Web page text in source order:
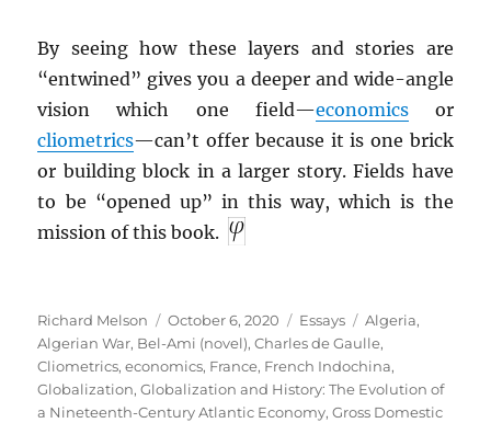
By seeing how these layers and stories are
“entwined” gives you a deeper and wide-angle
vision which one field—economicsor
cliometrics—can’t offer because it is one brick
or building block in a larger story. Fields have
to be “opened up” in this way, which is the
mission of this book.
Author
Richard Melson
Posted
on
October 6, 2020 Categories
Essays Tags
Algeria,
Algerian War, Bel-Ami (novel),Charles de Gaulle,
Cliometrics,economics, France, French Indochina,
Globalization,Globalization and History: The Evolution of
a Nineteenth-Century Atlantic Economy,Gross Domestic